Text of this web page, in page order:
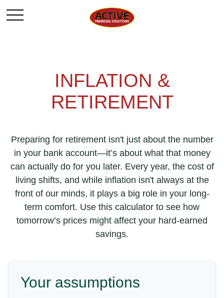
INFLATION &
RETIREMENT
Preparing for retirement isn't just about the number
in your bank account—it’s about what that money
can actually do for you later. Every year, the cost of
living shifts, and while inflation isn't always at the
front of our minds, it plays a big role in your long-
term comfort. Use this calculator to see how
tomorrow’s prices might affect your hard-earned
savings.
Your assumptions